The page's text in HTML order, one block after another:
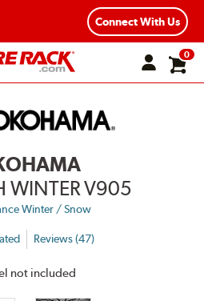
Connect With Us
0
WINTER V905
Winter / Snow
Reviews (47)
not included